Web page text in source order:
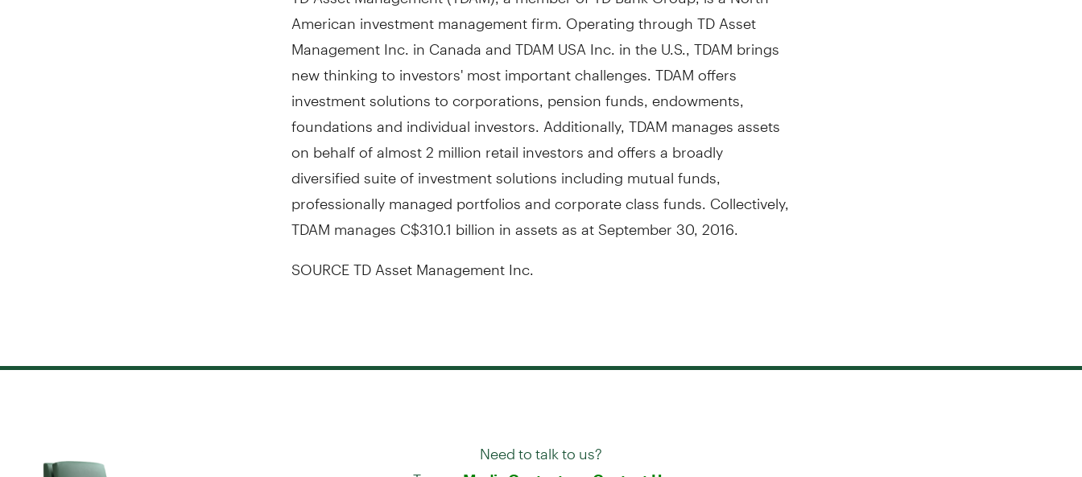
American investment management firm. Operating through TD Asset
Management Inc. inCanadaand TDAMUSA Inc. in the U.S., TDAM brings
new thinking to investors' most important challenges. TDAM offers
investment solutions to corporations, pension funds, endowments,
foundations and individual investors. Additionally, TDAM manages assets
on behalf of almost 2 million retail investors and offers a broadly
diversified suite of investment solutions including mutual funds,
professionally managed portfolios and corporate class funds. Collectively,
TDAM managesC$310.1 billionin assets as atSeptember 30, 2016
SOURCE TD Asset Management Inc.
Need to talk to us?